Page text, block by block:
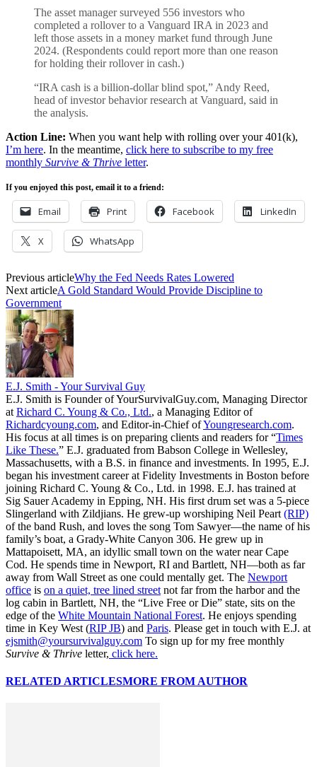
The asset manager surveyed 556 investors who
completed a rollover to a Vanguard IRA in 2023 and
left those assets in a money market fund through June
2024. (Respondents could report more than one reason
for holding their rollover in cash.)
“IRA cash is a billion-dollar blind spot,” Andy Reed,
head of investor behavior research at Vanguard, said in
the analysis.
Action Line: When you want help with rolling over your 401(k),
I’m here. In the meantime, click here to subscribe to my free
monthly Survive & Thrive letter.
If you enjoyed this post, email it to a friend:
Email Print Facebook LinkedIn
X WhatsApp
Previous articleWhy the Fed Needs Rates Lowered
Next articleA Gold Standard Would Provide Discipline to
Government
E.J. Smith - Your Survival Guy
E.J. Smith is Founder of YourSurvivalGuy.com, Managing Director
at Richard C. Young & Co., Ltd., a Managing Editor of
Richardcyoung.com, and Editor-in-Chief ofYoungresearch.com.
His focus at all times is on preparing clients and readers for “Times
Like These.” E.J. graduated from Babson College in Wellesley,
Massachusetts, with a B.S. in finance and investments. In 1995, E.J.
began his investment career at Fidelity Investments in Boston before
joining Richard C. Young & Co., Ltd. in 1998. E.J. has trained at
Sig Sauer Academy in Epping, NH. His first drum set was a 5-piece
Slingerland with Zildjians. He grew-up worshiping Neil Peart (RIP)
of the band Rush, and loves the song Tom Sawyer—the name of his
family’s boat, a Grady-White Canyon 306. He grew up in
Mattapoisett, MA, an idyllic small town on the water near Cape
Cod. He spends time in Newport, RI and Bartlett, NH—both as far
away from Wall Street as one could mentally get. The Newport
office is on a quiet, tree lined street not far from the harbor and the
log cabin in Bartlett, NH, the “Live Free or Die” state, sits on the
edge of the White Mountain National Forest. He enjoys spending
time in Key West (RIP JB) and Paris. Please get in touch with E.J. at
ejsmith@yoursurvivalguy.com To sign up for my free monthly
Survive & Thrive letter, click here.
RELATED ARTICLESMORE FROM AUTHOR